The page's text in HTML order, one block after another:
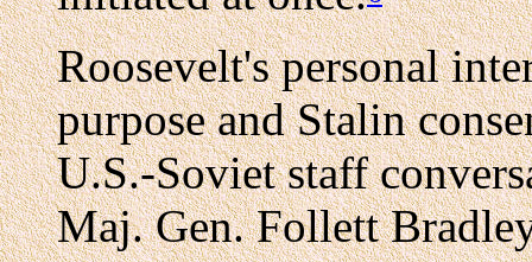
Roosevelt's personal
purpose and Stalin
U.S.-Soviet staff
Maj. Gen. Follett